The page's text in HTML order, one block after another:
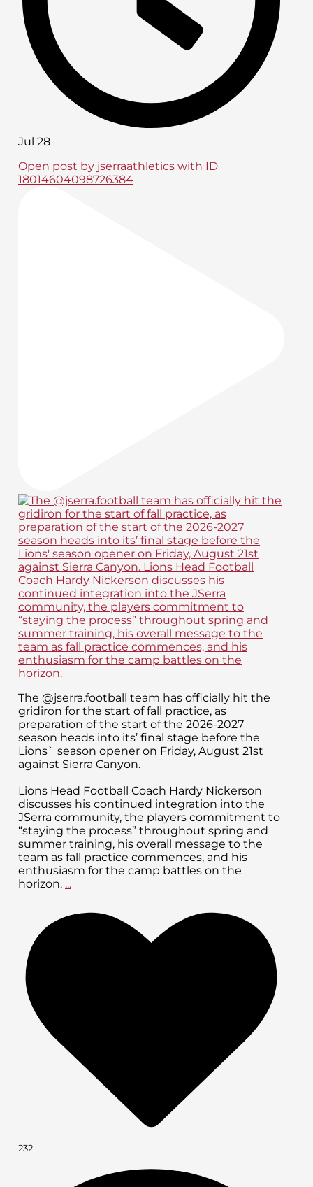
Jul 28
Open post by jserraathletics with ID
18014604098726384
The @jserra.football team has officially hit the
gridiron for the start of fall practice, as
preparation of the start of the 2026-2027
season heads into its’ final stage before the
Lions` season opener on Friday, August 21st
against Sierra Canyon.
Lions Head Football Coach Hardy Nickerson
discusses his continued integration into the
JSerra community, the players commitment to
“staying the process” throughout spring and
summer training, his overall message to the
team as fall practice commences, and his
enthusiasm for the camp battles on the
horizon. ...
232